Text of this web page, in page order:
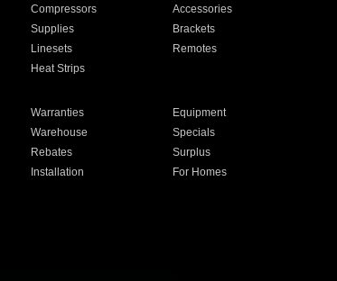
Compressors
Accessories
Supplies
Brackets
Linesets
Remotes
Heat Strips
Warranties
Equipment
Warehouse
Specials
Rebates
Surplus
Installation
For Homes